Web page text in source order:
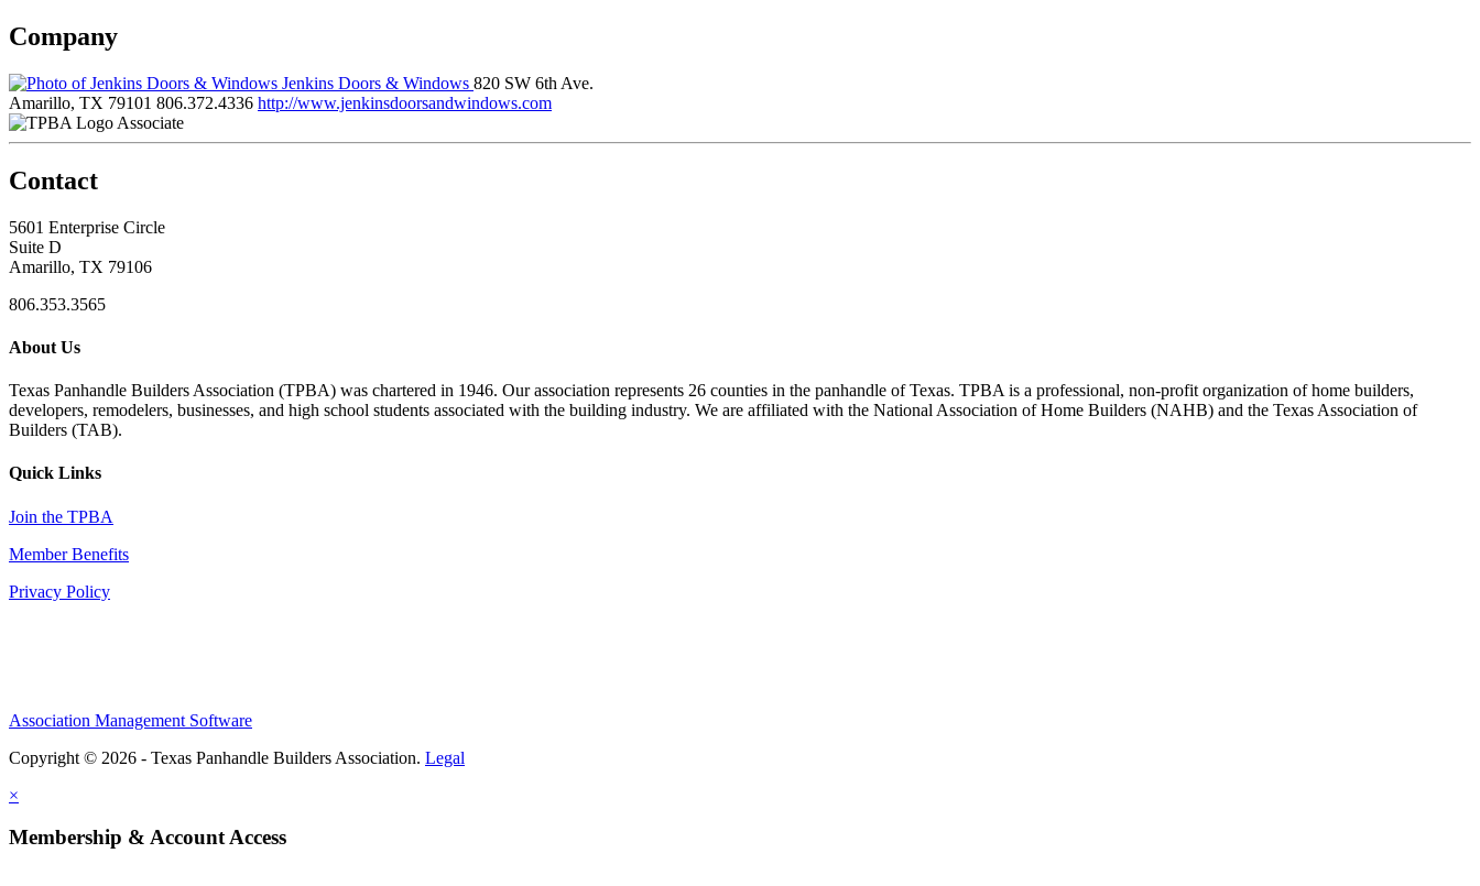
Company
Jenkins Doors & Windows 820 SW 6th Ave.
Amarillo, TX 79101 806.372.4336 http://www.jenkinsdoorsandwindows.com
Associate
Contact
5601 Enterprise Circle
Suite D
Amarillo, TX 79106
806.353.3565
About Us
Texas Panhandle Builders Association (TPBA) was chartered in 1946. Our association represents 26 counties in the panhandle of Texas. TPBA is a professional, non-profit organization of home builders,
developers, remodelers, businesses, and high school students associated with the building industry. We are affiliated with the National Association of Home Builders (NAHB) and the Texas Association of
Builders (TAB).
Quick Links
Join the TPBA
Member Benefits
Privacy Policy
Association Management Software
Copyright © 2026 - Texas Panhandle Builders Association. Legal
×
Membership & Account Access